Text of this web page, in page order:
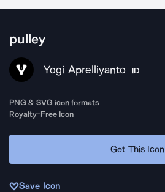
pulley
Yogi Aprelliyanto ID
PNG & SVG icon formats
Royalty-Free Icon
Get This Icon
Save Icon